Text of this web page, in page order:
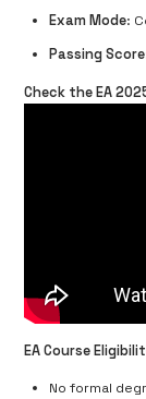
Exam Mode:
Passing Score
Check the EA
EA Course
No formal